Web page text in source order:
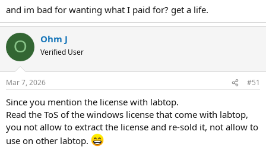
and im bad for wanting what I paid for? get a life.
O Ohm J
Verified User
Mar 7, 2026 #51
Since you mention the license with labtop.
Read the ToS of the windows license that come with labtop,
you not allow to extract the license and re-sold it, not allow to
use on other labtop.